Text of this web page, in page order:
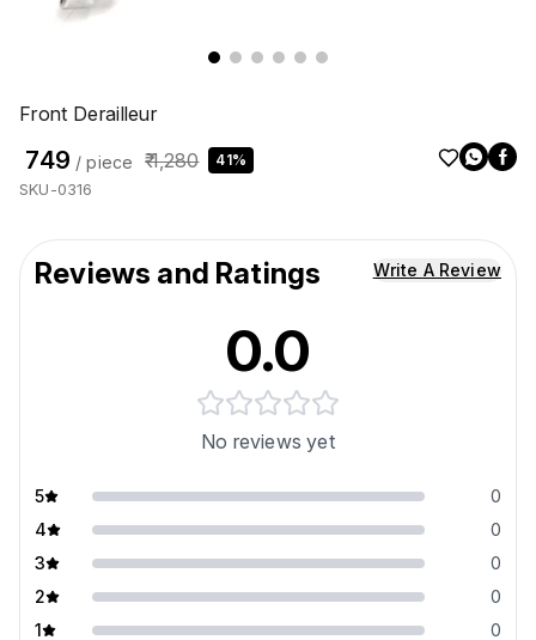
Front Derailleur
₹ 749 / piece ₹ 1,280 41%
SKU-0316
Reviews and Ratings Write A Review
0.0
No reviews yet
5
0
4
0
3
0
2
0
1
0